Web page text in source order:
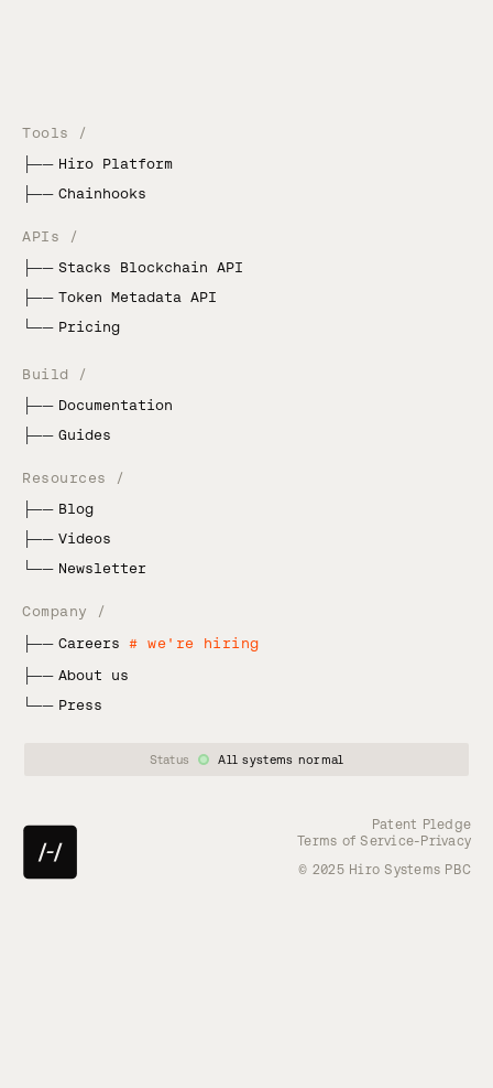
Tools /
├── Hiro Platform
├── Chainhooks
APIs /
├── Stacks Blockchain API
├── Token Metadata API
└── Pricing
Build /
├── Documentation
├── Guides
Company /
├── Careers # we're hiring
├── About us
└── Press
Resources /
├── Blog
├── Videos
└── Newsletter
Patent Pledge
Terms of Service-Privacy
© 2025 Hiro Systems PBC
Status All systems normal